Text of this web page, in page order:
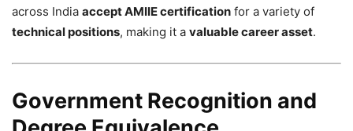
across India accept AMIIE certification for a variety of
technical positions, making it a valuable career asset.
Government Recognition and